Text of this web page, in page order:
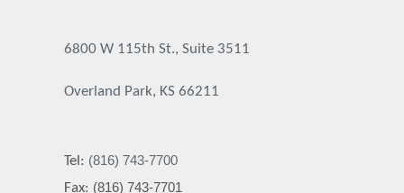
6800 W 115th St., Suite 3511
Overland Park, KS 66211
Tel: (816) 743-7700
Fax: (816) 743-7701